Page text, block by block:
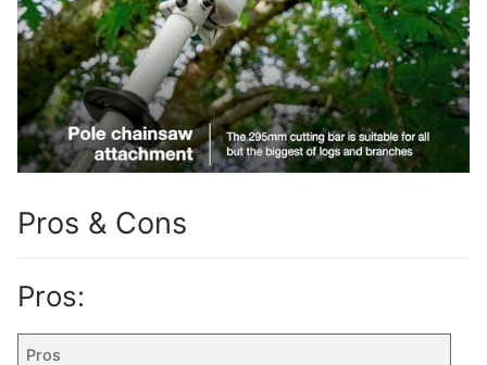
Pros & Cons
Pros:
Pros